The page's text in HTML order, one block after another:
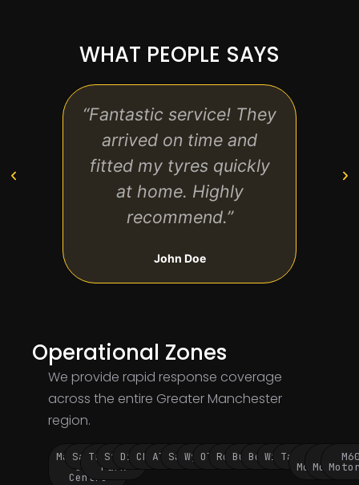
WHAT PEOPLE SAYS
“Fantastic service! They
arrived on time and
fitted my tyres quickly
at home. Highly
recommend.”
John Doe
Operational Zones
We provide rapid response coverage
across the entire Greater Manchester
region.
Manchester
City
Centre
Salford
Trafford
Park
Stockport
Didsbury
Chorlton
Altrincham
SaleWythenshawe
Oldham
Rochdale
BuryBolton
WiganTameside
Motorway
M62